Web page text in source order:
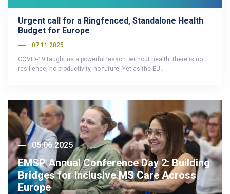
Urgent call for a Ringfenced, Standalone Health
Budget for Europe
07.11.2025
COVID-19 taught us a powerful lesson: without health, there is no
resilience, no productivity, no future. Yet as the EU…
05.06.2025
EMSP Annual Conference Day 2: Building
Bridges for Inclusive MS Care Across
Europe